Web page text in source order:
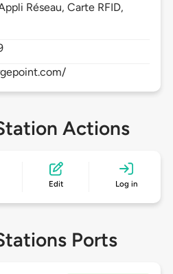
Réseau, Carte RFID,
Actions
Edit Log in
Ports